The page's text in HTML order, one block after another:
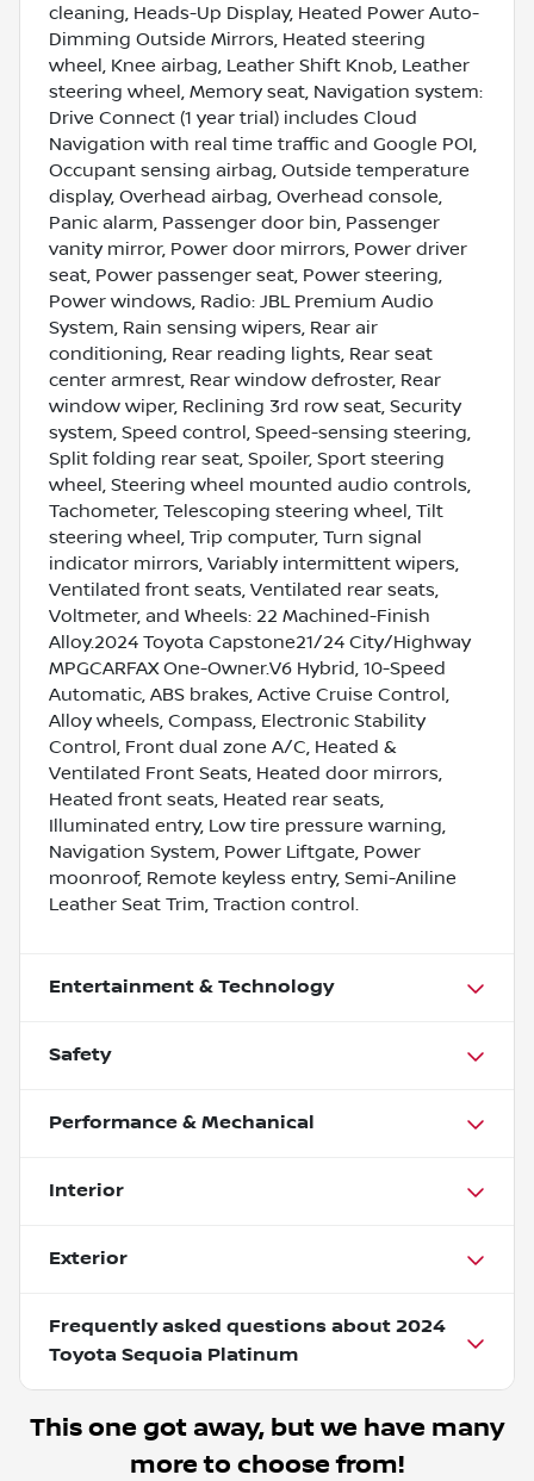
cleaning, Heads-Up Display, Heated Power Auto-
Dimming Outside Mirrors, Heated steering
wheel, Knee airbag, Leather Shift Knob, Leather
steering wheel, Memory seat, Navigation system:
Drive Connect (1 year trial) includes Cloud
Navigation with real time traffic and Google POI,
Occupant sensing airbag, Outside temperature
display, Overhead airbag, Overhead console,
Panic alarm, Passenger door bin, Passenger
vanity mirror, Power door mirrors, Power driver
seat, Power passenger seat, Power steering,
Power windows, Radio: JBL Premium Audio
System, Rain sensing wipers, Rear air
conditioning, Rear reading lights, Rear seat
center armrest, Rear window defroster, Rear
window wiper, Reclining 3rd row seat, Security
system, Speed control, Speed-sensing steering,
Split folding rear seat, Spoiler, Sport steering
wheel, Steering wheel mounted audio controls,
Tachometer, Telescoping steering wheel, Tilt
steering wheel, Trip computer, Turn signal
indicator mirrors, Variably intermittent wipers,
Ventilated front seats, Ventilated rear seats,
Voltmeter, and Wheels: 22 Machined-Finish
Alloy.2024 Toyota Capstone21/24 City/Highway
MPGCARFAX One-Owner.V6 Hybrid, 10-Speed
Automatic, ABS brakes, Active Cruise Control,
Alloy wheels, Compass, Electronic Stability
Control, Front dual zone A/C, Heated &
Ventilated Front Seats, Heated door mirrors,
Heated front seats, Heated rear seats,
Illuminated entry, Low tire pressure warning,
Navigation System, Power Liftgate, Power
moonroof, Remote keyless entry, Semi-Aniline
Leather Seat Trim, Traction control.
Entertainment & Technology
Safety
Performance & Mechanical
Interior
Exterior
Frequently asked questions about 2024
Toyota Sequoia Platinum
This one got away, but we have many
more to choose from!